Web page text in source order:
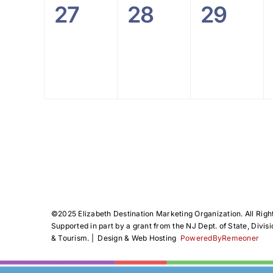
0
27
0
28
0
29
©️2025 Elizabeth Destination Marketing Organization. All
Supported in part by a grant from the NJ Dept. of State,
& Tourism. | Design & Web Hosting PoweredByRemeoner